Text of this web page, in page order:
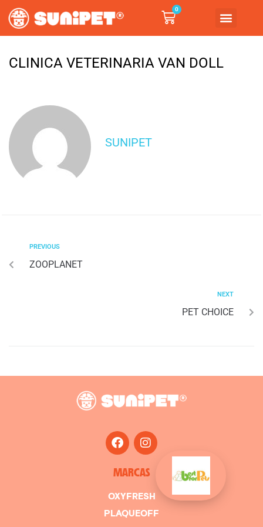
0
CLINICA VETERINARIA VAN DOLL
SUNIPET
PREVIOUS
ZOOPLANET
NEXT
PET CHOICE
MARCAS
OXYFRESH
PLAQUEOFF